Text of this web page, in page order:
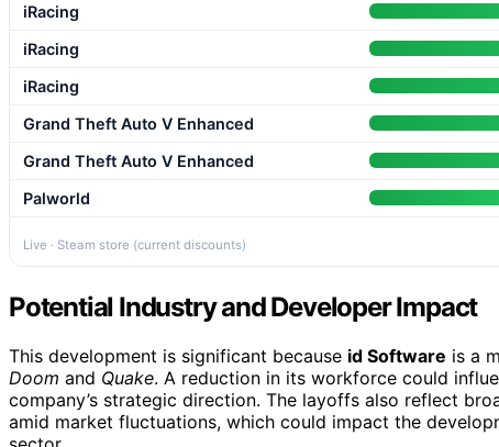
iRacing
iRacing
iRacing
Grand Theft Auto V Enhanced
Grand Theft Auto V Enhanced
Palworld
Live · Steam store (current discounts)
Potential Industry and Developer Impact
This development is significant because id Software is a
Doom and Quake. A reduction in its workforce could
company’s strategic direction. The layoffs also reflect
amid market fluctuations, which could impact the